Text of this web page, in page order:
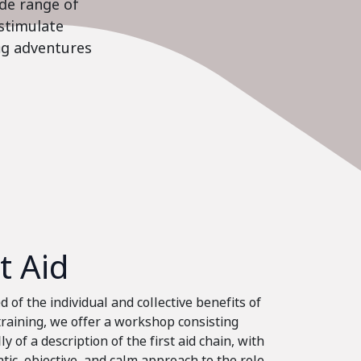
range of
adventures
Aid
of the individual and collective benefits of
we offer a workshop consisting
of a description of the first aid chain, with